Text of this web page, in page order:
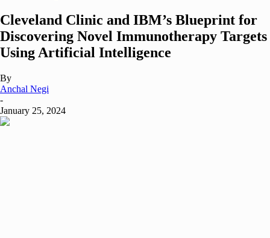
Cleveland Clinic and IBM’s Blueprint for
Discovering Novel Immunotherapy Targets
Using Artificial Intelligence
By
Anchal Negi
-
January 25, 2024